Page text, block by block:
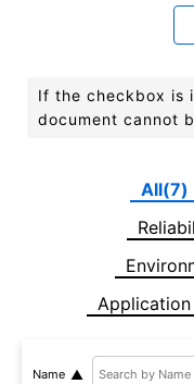
If the checkbox is
document cannot
All(7)
Application
Name